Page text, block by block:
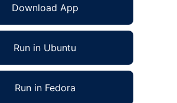
Download App
Run in Ubuntu
Run in Fedora